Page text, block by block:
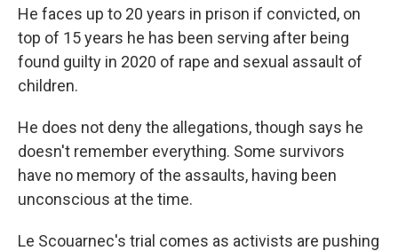
He faces up to 20 years in prison if convicted, on
top of 15 years he has been serving after being
found guilty in 2020 of rape and sexual assault of
children.
He does not deny the allegations, though says he
doesn't remember everything. Some survivors
have no memory of the assaults, having been
unconscious at the time.
Le Scouarnec's trial comes as activists are pushing